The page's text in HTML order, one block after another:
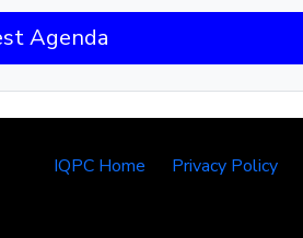
Agenda
IQPC Home Privacy Policy